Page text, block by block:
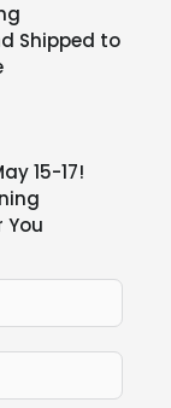
Shipped to
15-17!
You